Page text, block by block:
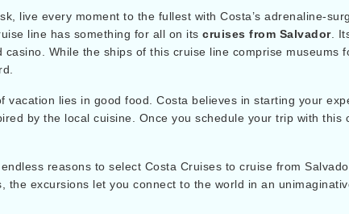
live every moment to the fullest with Costa’s adrenaline-
line has something for all on its cruises from Salvador.
While the ships of this cruise line comprise museums
vacation lies in good food. Costa believes in starting your
by the local cuisine. Once you schedule your trip with
reasons to select Costa Cruises to cruise from
excursions let you connect to the world in an